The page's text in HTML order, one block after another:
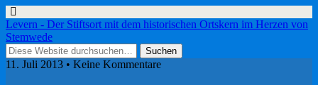
Levern - Der Stiftsort mit dem historischen Ortskern im Herzen von
Stemwede
11. Juli 2013 • Keine Kommentare